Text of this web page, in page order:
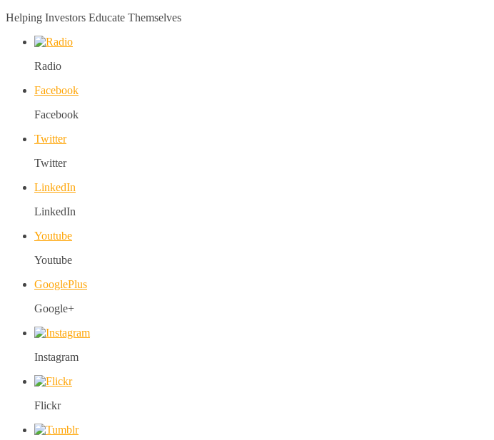
Helping Investors Educate Themselves
Radio
Facebook
Facebook
Twitter
Twitter
LinkedIn
LinkedIn
Youtube
Youtube
GooglePlus
Google+
Instagram
Flickr